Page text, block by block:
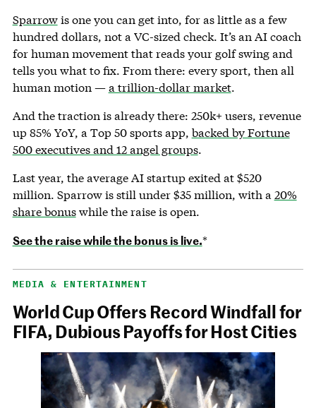
Sparrowis one you can get into, for as little as a few
hundred dollars, not a VC-sized check. It’s an AI coach
for human movement that reads your golf swing and
tells you what to fix. From there: every sport, then all
human motion —a trillion-dollar market.
And the traction is already there: 250k+ users, revenue
up 85% YoY, a Top 50 sports app, backed by Fortune
500 executives and 12 angel groups.
Last year, the average AI startup exited at $520
million. Sparrow is still under $35 million, with a20%
share bonuswhile the raise is open.
See the raise while the bonus is live.*
MEDIA & ENTERTAINMENT
World Cup Offers Record Windfall for
FIFA, Dubious Payoffs for Host Cities